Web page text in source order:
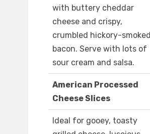
with buttery cheddar
cheese and crispy,
crumbled hickory-smoked
bacon. Serve with lots of
sour cream and salsa.
American Processed
Cheese Slices
Ideal for gooey, toasty